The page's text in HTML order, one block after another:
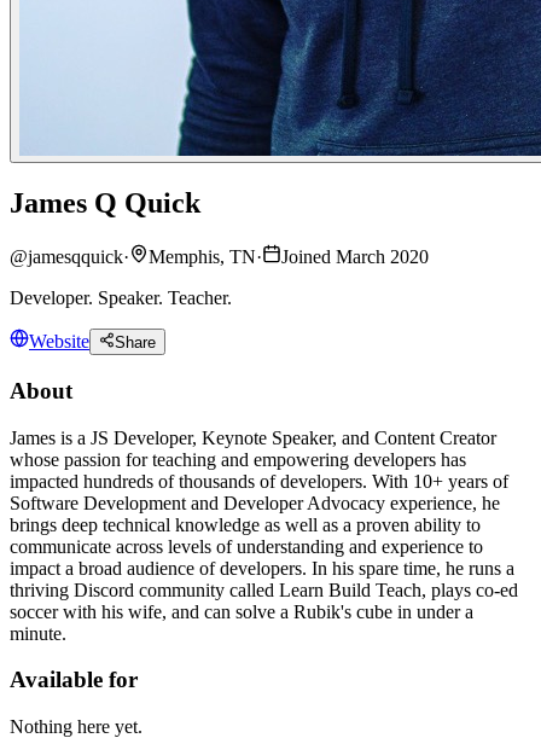
James Q Quick
@jamesqquick· Memphis, TN·
Joined March 2020
Developer. Speaker. Teacher.
Website Share
About
James is a JS Developer, Keynote Speaker, and Content Creator
whose passion for teaching and empowering developers has
impacted hundreds of thousands of developers. With 10+ years of
Software Development and Developer Advocacy experience, he
brings deep technical knowledge as well as a proven ability to
communicate across levels of understanding and experience to
impact a broad audience of developers. In his spare time, he runs a
thriving Discord community called Learn Build Teach, plays co-ed
soccer with his wife, and can solve a Rubik's cube in under a
minute.
Available for
Nothing here yet.